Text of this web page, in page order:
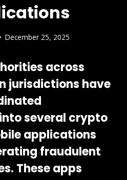
December 25, 2025
across
jurisdictions have
several crypto
applications
fraudulent
These apps